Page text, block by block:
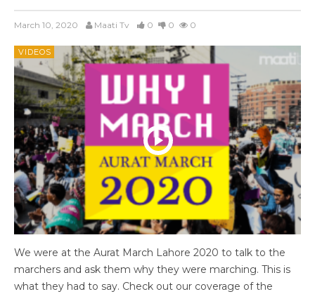
March 10, 2020 Maati Tv 0 0 0
VIDEOS
We were at the Aurat March Lahore 2020 to talk to the
marchers and ask them why they were marching. This is
what they had to say. Check out our coverage of the